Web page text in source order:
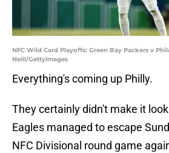
NFC Wild Card Playoffs: Green Bay Packers v
Neill/GettyImages
Everything's coming up Philly.
They certainly didn't make it
Eagles managed to escape
NFC Divisional round game